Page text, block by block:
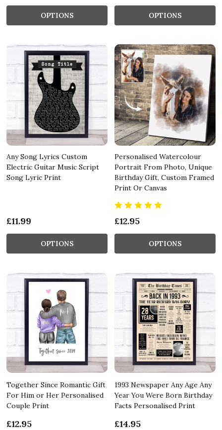
OPTIONS OPTIONS
Any Song Lyrics Custom
Electric Guitar Music Script
Song Lyric Print
£11.99
OPTIONS
Personalised Watercolour
Portrait From Photo, Unique
Birthday Gift, Custom Framed
Print Or Canvas
£12.95
OPTIONS
Together Since Romantic Gift
For Him or Her Personalised
Couple Print
£12.95
1993 Newspaper Any Age Any
Year You Were Born Birthday
Facts Personalised Print
£14.95